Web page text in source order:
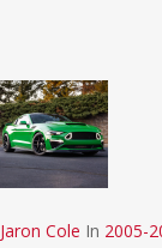
Jaron Cole In 2005-